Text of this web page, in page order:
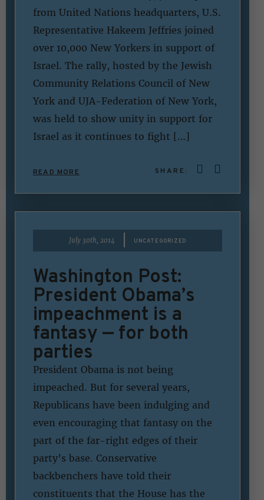
from United Nations headquarters, U.S.
Representative Hakeem Jeffries joined
over 10,000 New Yorkers in support of
Israel. The rally, hosted by the Jewish
Community Relations Council of New
York and UJA-Federation of New York,
was held to show unity in support for
Israel as it continues to fight […]
READ MORE SHARE:
July 30th, 2014 UNCATEGORIZED
Washington Post:
President Obama’s
impeachment is a
fantasy — for both
parties
President Obama is not being
impeached. But for several years,
Republicans have been indulging and
even encouraging that fantasy on the
part of the far-right edges of their
party’s base. Conservative
backbenchers have told their
constituents that the House has the